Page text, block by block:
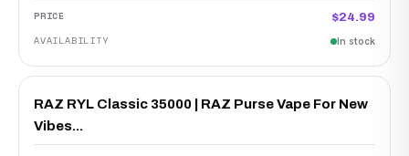
$24.99
In stock
RAZ RYL Classic 35000 | RAZ Purse Vape For New
Vibes...